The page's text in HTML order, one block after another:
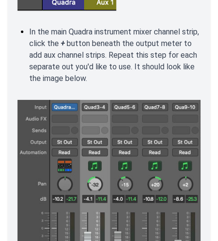
In the main Quadra instrument mixer channel strip,
click the +button beneath the output meter to
add aux channel strips. Repeat this step for each
separate out you'd like to use. It should look like
the image below.